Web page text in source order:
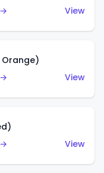
View
View
View